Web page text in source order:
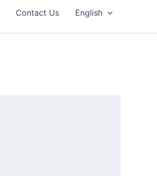
Contact Us English